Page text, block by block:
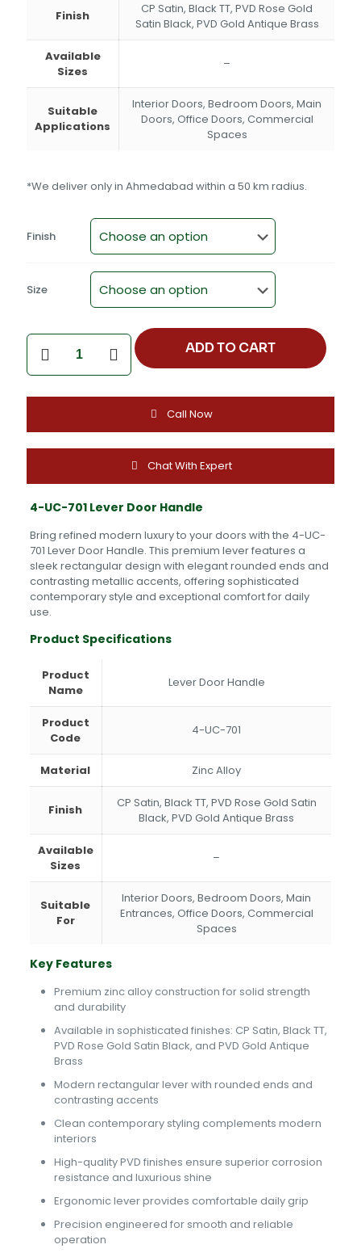
Finish
CP Satin, Black TT, PVD Rose Gold
Satin Black, PVD Gold Antique Brass
Available
Sizes
–
Suitable
Applications
Interior Doors, Bedroom Doors, Main
Doors, Office Doors, Commercial
Spaces
*We deliver only in Ahmedabad within a 50 km radius.
Finish
Size
4-
701
Door
-
CP
PVD
Gold
Satin
Black,
PVD
Gold
Antique
Brass
quantity
ADD TO CART
Call Now
Chat With Expert
4-UC-701 Lever Door Handle
Bring refined modern luxury to your doors with the 4-UC-
701 Lever Door Handle. This premium lever features a
sleek rectangular design with elegant rounded ends and
contrasting metallic accents, offering sophisticated
contemporary style and exceptional comfort for daily
use.
Product Specifications
Product
Name
Lever Door Handle
Product
Code
4-UC-701
Material Zinc Alloy
Finish
CP Satin, Black TT, PVD Rose Gold Satin
Black, PVD Gold Antique Brass
Available
Sizes
–
Suitable
For
Interior Doors, Bedroom Doors, Main
Entrances, Office Doors, Commercial
Spaces
Key Features
Premium zinc alloy construction for solid strength
and durability
Available in sophisticated finishes: CP Satin, Black TT,
PVD Rose Gold Satin Black, and PVD Gold Antique
Brass
Modern rectangular lever with rounded ends and
contrasting accents
Clean contemporary styling complements modern
interiors
High-quality PVD finishes ensure superior corrosion
resistance and luxurious shine
Ergonomic lever provides comfortable daily grip
Precision engineered for smooth and reliable
operation